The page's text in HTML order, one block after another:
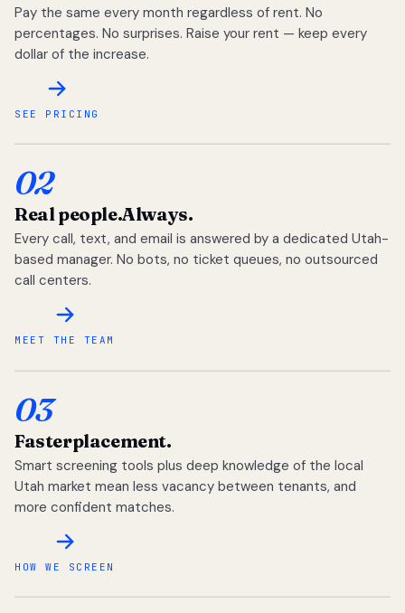
Pay the same every month regardless of rent. No
percentages. No surprises. Raise your rent — keep every
dollar of the increase.
SEE PRICING
02
Real people.Always.
Every call, text, and email is answered by a dedicated Utah-
based manager. No bots, no ticket queues, no outsourced
call centers.
MEET THE TEAM
03
Fasterplacement.
Smart screening tools plus deep knowledge of the local
Utah market mean less vacancy between tenants, and
more confident matches.
HOW WE SCREEN